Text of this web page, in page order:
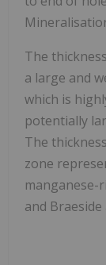
The
a large and
which is
potentially
The
zone
manganese-
and